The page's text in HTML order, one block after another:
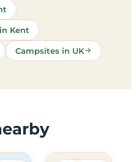
Kent
Campsites in UK